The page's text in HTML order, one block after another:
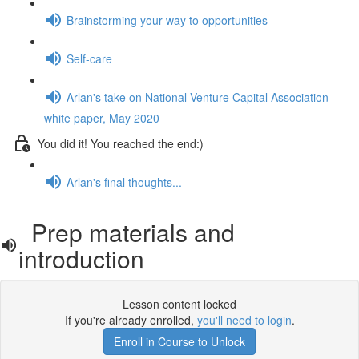
Brainstorming your way to opportunities
Self-care
Arlan's take on National Venture Capital Association
white paper, May 2020
You did it! You reached the end:)
Arlan's final thoughts...
Prep materials and
introduction
Lesson content locked
If you're already enrolled, you'll need to login.
Enroll in Course to Unlock